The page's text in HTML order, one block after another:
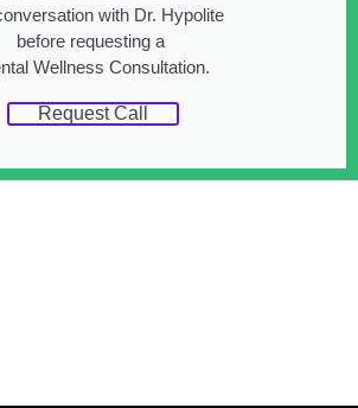
with Dr. Hypolite
before requesting a
Wellness Consultation.
Request Call